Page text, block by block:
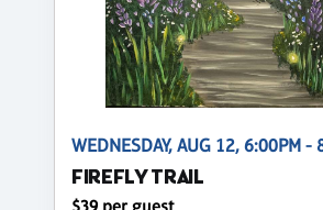
WEDNESDAY, AUG 12, 6:00PM -
FIREFLY TRAIL